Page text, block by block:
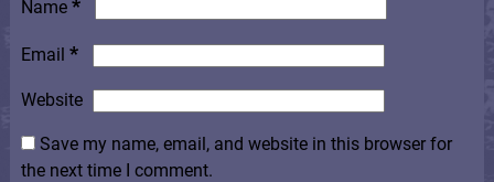
Name *
Email *
Website
Save my name, email, and website in this browser for
the next time I comment.